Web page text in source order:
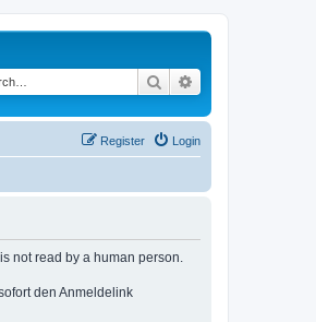
Search
Login
Register
not read by a human person.
den Anmeldelink